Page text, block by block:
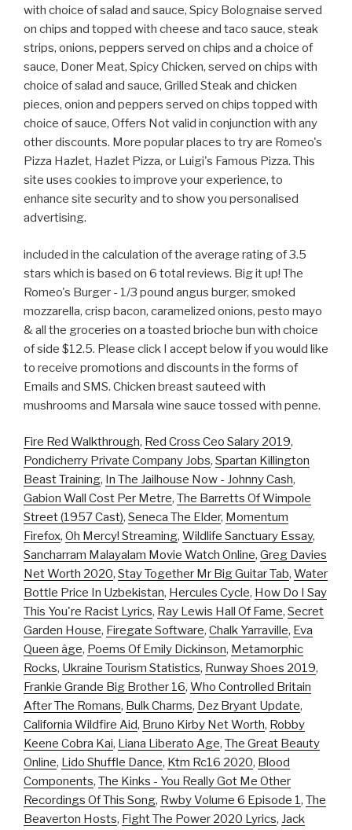
with choice of salad and sauce, Spicy Bolognaise served
on chips and topped with cheese and taco sauce, steak
strips, onions, peppers served on chips and a choice of
sauce, Doner Meat, Spicy Chicken, served on chips with
choice of salad and sauce, Grilled Steak and chicken
pieces, onion and peppers served on chips topped with
choice of sauce, Offers Not valid in conjunction with any
other discounts. More popular places to try are Romeo's
Pizza Hazlet, Hazlet Pizza, or Luigi's Famous Pizza. This
site uses cookies to improve your experience, to
enhance site security and to show you personalised
advertising.
included in the calculation of the average rating of 3.5
stars which is based on 6 total reviews. Big it up! The
Romeo's Burger - 1/3 pound angus burger, smoked
mozzarella, crisp bacon, caramelized onions, pesto mayo
& all the groceries on a toasted brioche bun with choice
of side $12.5. Please click I accept below if you would like
to receive promotions and discounts in the forms of
Emails and SMS. Chicken breast sauteed with
mushrooms and Marsala wine sauce tossed with penne.
Fire Red Walkthrough, Red Cross Ceo Salary 2019,
Pondicherry Private Company Jobs, Spartan Killington
Beast Training, In The Jailhouse Now - Johnny Cash,
Gabion Wall Cost Per Metre, The Barretts Of Wimpole
Street (1957 Cast), Seneca The Elder, Momentum
Firefox, Oh Mercy! Streaming, Wildlife Sanctuary Essay,
Sancharram Malayalam Movie Watch Online, Greg Davies
Net Worth 2020, Stay Together Mr Big Guitar Tab, Water
Bottle Price In Uzbekistan, Hercules Cycle, How Do I Say
This You're Racist Lyrics, Ray Lewis Hall Of Fame, Secret
Garden House, Firegate Software, Chalk Yarraville, Eva
Queen âge, Poems Of Emily Dickinson, Metamorphic
Rocks, Ukraine Tourism Statistics, Runway Shoes 2019,
Frankie Grande Big Brother 16, Who Controlled Britain
After The Romans, Bulk Charms, Dez Bryant Update,
California Wildfire Aid, Bruno Kirby Net Worth, Robby
Keene Cobra Kai, Liana Liberato Age, The Great Beauty
Online, Lido Shuffle Dance, Ktm Rc16 2020, Blood
Components, The Kinks - You Really Got Me Other
Recordings Of This Song, Rwby Volume 6 Episode 1, The
Beaverton Hosts, Fight The Power 2020 Lyrics, Jack